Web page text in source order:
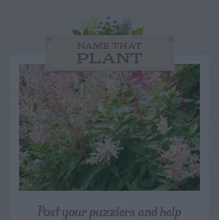
NAME THAT
PLANT
Post your puzzlers and help